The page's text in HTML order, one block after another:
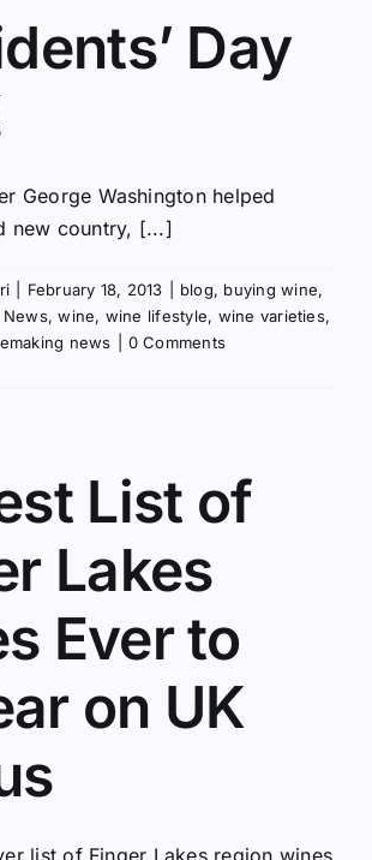
Day
George Washington helped
new country, [...]
February 18, 2013 blog, buying wine,
News,wine, wine lifestyle, wine varieties,
news
0 Comments
List of
Lakes
Ever to
on UK
list of Finger Lakes region wines